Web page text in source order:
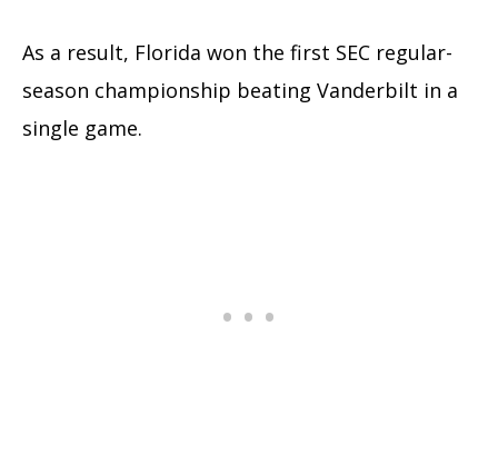
As a result, Florida won the first SEC regular-
season championship beating Vanderbilt in a
single game.